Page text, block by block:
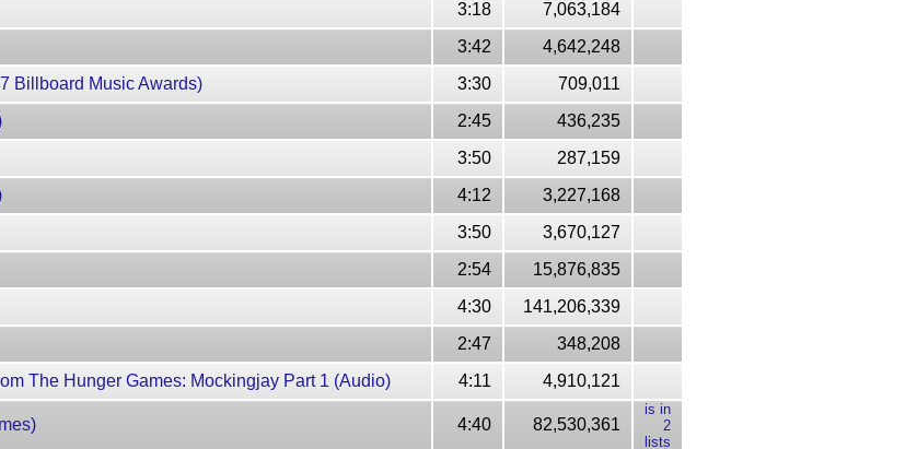
3:18
7,063,184
3:42
4,642,248
Billboard Music Awards)
3:30
709,011
2:45
436,235
3:50
287,159
4:12
3,227,168
3:50
3,670,127
2:54
15,876,835
4:30
141,206,339
2:47
348,208
The Hunger Games: Mockingjay Part 1 (Audio)
4:11 4,910,121
4:40 82,530,361
is in
2
lists